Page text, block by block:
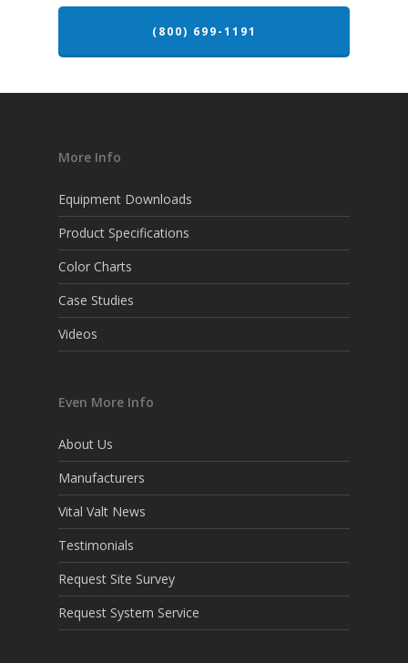
(800) 699-1191
More Info
Equipment Downloads
Product Specifications
Color Charts
Case Studies
Videos
Even More Info
About Us
Manufacturers
Vital Valt News
Testimonials
Request Site Survey
Request System Service